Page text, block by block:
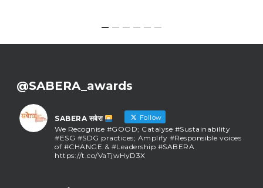
@SABERA_awards
SABERA सबेरा Follow
We Recognise #GOOD; Catalyse #Sustainability
#ESG #SDG practices; Amplify #Responsible voices
of #CHANGE & #Leadership #SABERA
https://t.co/VaTjwHyD3X